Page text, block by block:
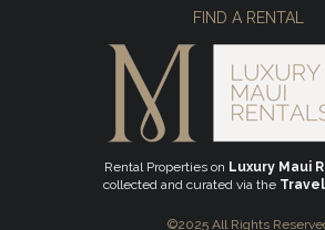
FIND A RENTAL
Rental Properties on Luxury Maui
collected and curated via the
©2025 All Rights